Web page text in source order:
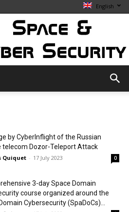
English
by CyberInflight of the Russian
telecom Dozor-Teleport Attack
Quiquet - 17 July 2023 0
3-day Space Domain
course organized around the
Cybersecurity (SpaDoCs)...